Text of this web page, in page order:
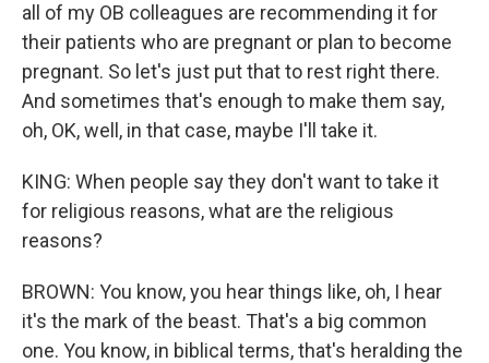
all of my OB colleagues are recommending it for
their patients who are pregnant or plan to become
pregnant. So let's just put that to rest right there.
And sometimes that's enough to make them say,
oh, OK, well, in that case, maybe I'll take it.
KING: When people say they don't want to take it
for religious reasons, what are the religious
reasons?
BROWN: You know, you hear things like, oh, I hear
it's the mark of the beast. That's a big common
one. You know, in biblical terms, that's heralding the